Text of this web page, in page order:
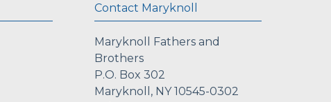
Contact Maryknoll
Maryknoll Fathers and
Brothers
P.O. Box 302
Maryknoll, NY 10545-0302